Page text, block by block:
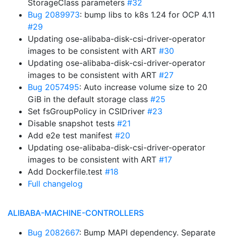
StorageClass parameters #32
Bug 2089973: bump libs to k8s 1.24 for OCP 4.11
#29
Updating ose-alibaba-disk-csi-driver-operator
images to be consistent with ART #30
Updating ose-alibaba-disk-csi-driver-operator
images to be consistent with ART #27
Bug 2057495: Auto increase volume size to 20
GiB in the default storage class #25
Set fsGroupPolicy in CSIDriver #23
Disable snapshot tests #21
Add e2e test manifest #20
Updating ose-alibaba-disk-csi-driver-operator
images to be consistent with ART #17
Add Dockerfile.test #18
Full changelog
ALIBABA-MACHINE-CONTROLLERS
Bug 2082667: Bump MAPI dependency. Separate